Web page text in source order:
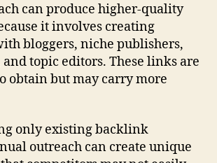
can produce higher-quality
it involves creating
bloggers, niche publishers,
topic editors. These links are
obtain but may carry more
only existing backlink
outreach can create unique